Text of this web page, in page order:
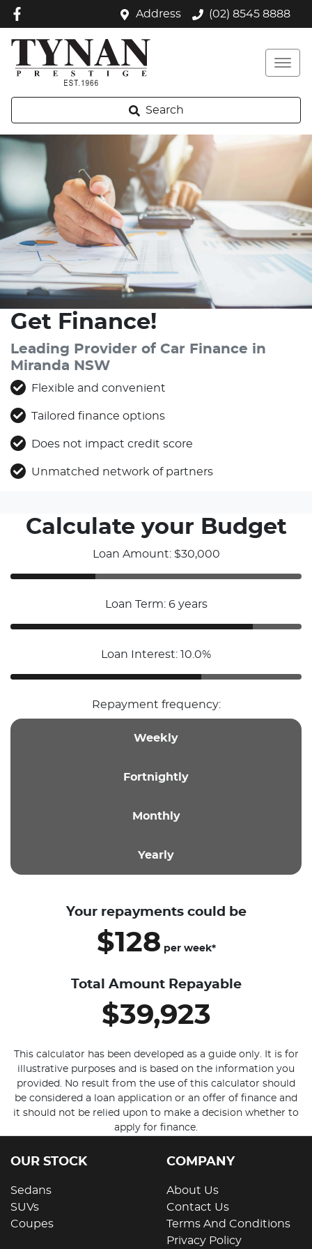
Address (02) 8545 8888
Search
Get Finance!
Leading Provider of Car Finance in
Miranda NSW
Flexible and convenient
Tailored finance options
Does not impact credit score
Unmatched network of partners
Calculate your Budget
Loan Amount: $30,000
Loan Term: 6 years
Loan Interest: 10.0%
Repayment frequency:
Weekly
Fortnightly
Monthly
Yearly
Your repayments could be
$128 per week*
Total Amount Repayable
$39,923
This calculator has been developed as a guide only. It is for
illustrative purposes and is based on the information you
provided. No result from the use of this calculator should
be considered a loan application or an offer of finance and
it should not be relied upon to make a decision whether to
apply for finance.
OUR STOCK
Sedans
SUVs
Coupes
COMPANY
About Us
Contact Us
Terms And Conditions
Privacy Policy